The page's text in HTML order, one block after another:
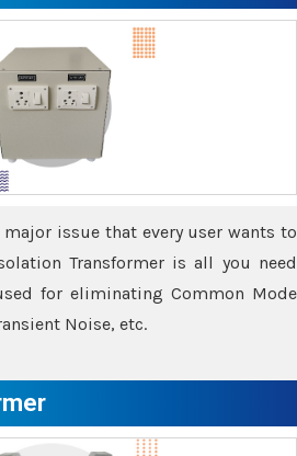
issue that every user wants to
Transformer is all you need
for eliminating Common Mode
Noise, etc.